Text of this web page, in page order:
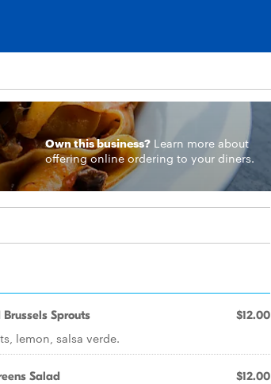
Own this business? Learn moreabout
offering online ordering to your diners.
Brussels Sprouts $12.00
lemon, salsa verde.
Salad $12.00